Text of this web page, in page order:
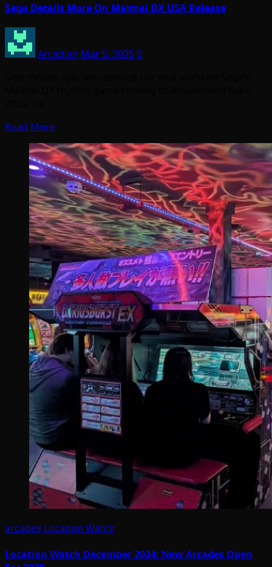
Sega Details More On Maimai DX USA Release
Arcadian Mar 5, 20250
Read More
arcades Location Watch
Location Watch December 2024: New Arcades Open